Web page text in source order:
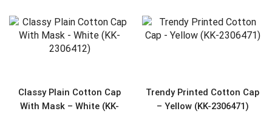
Classy Plain Cotton Cap
With Mask – White (KK-
Trendy Printed Cotton Cap
– Yellow (KK-2306471)